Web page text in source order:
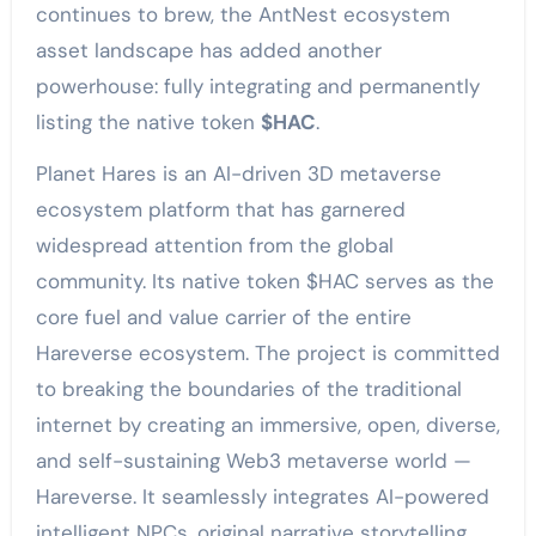
continues to brew, the AntNest ecosystem
asset landscape has added another
powerhouse: fully integrating and permanently
listing the native token $HAC.
Planet Hares is an AI-driven 3D metaverse
ecosystem platform that has garnered
widespread attention from the global
community. Its native token $HAC serves as the
core fuel and value carrier of the entire
Hareverse ecosystem. The project is committed
to breaking the boundaries of the traditional
internet by creating an immersive, open, diverse,
and self-sustaining Web3 metaverse world —
Hareverse. It seamlessly integrates AI-powered